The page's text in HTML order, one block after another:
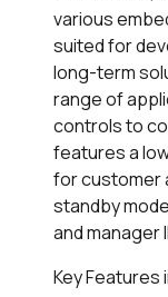
various
suited for
long-term
range of
controls to
features a
for customer
standby
and manager
Key Features